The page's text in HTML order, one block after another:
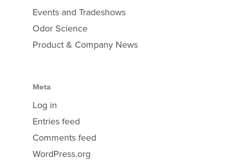
Events and Tradeshows
Odor Science
Product & Company News
Meta
Log in
Entries feed
Comments feed
WordPress.org